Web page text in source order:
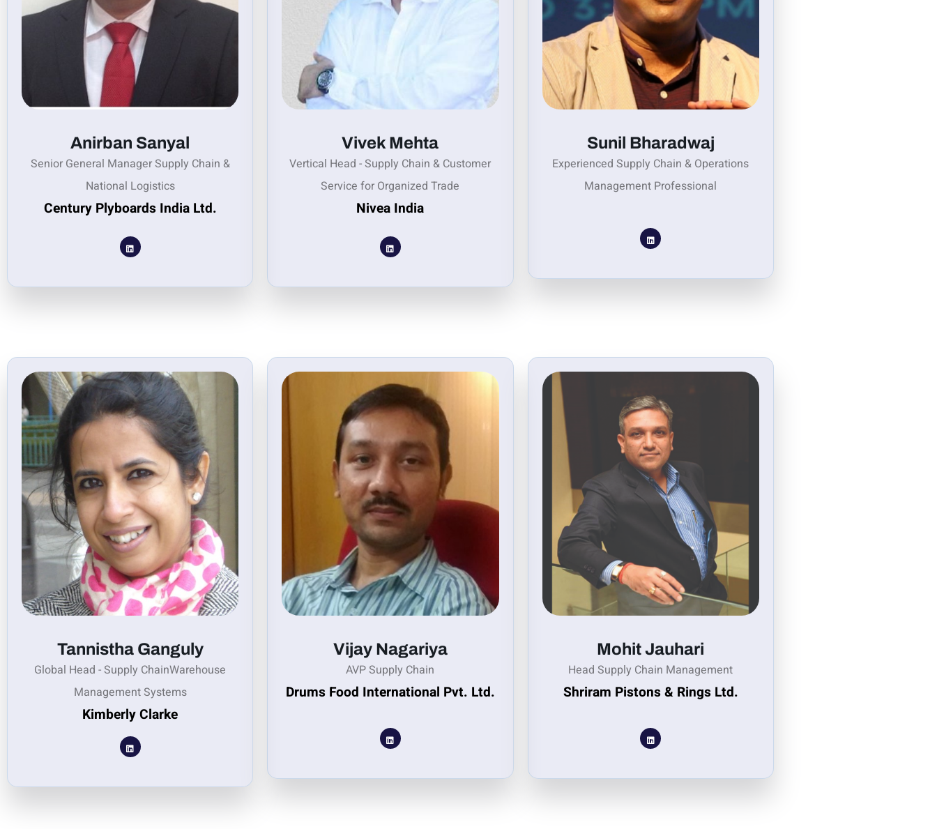
Anirban Sanyal
Senior General Manager Supply Chain &
National Logistics
Century Plyboards India Ltd.
Vivek Mehta
Vertical Head - Supply Chain & Customer
Service for Organized Trade
Nivea India
Sunil Bharadwaj
Experienced Supply Chain & Operations
Management Professional
Tannistha Ganguly
Global Head - Supply ChainWarehouse
Management Systems
Kimberly Clarke
Vijay Nagariya
AVP Supply Chain
Drums Food International Pvt. Ltd.
Mohit Jauhari
Head Supply Chain Management
Shriram Pistons & Rings Ltd.